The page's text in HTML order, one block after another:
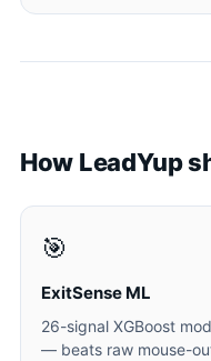
How LeadYup
🎯
ExitSense ML
26-signal XGBoost
— beats raw mouse-